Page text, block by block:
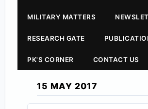
MILITARY MATTERS
RESEARCH GATE
PK'S CORNER CONTACT US
15 MAY 2017